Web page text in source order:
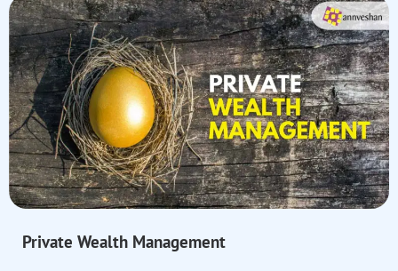
Private Wealth Management